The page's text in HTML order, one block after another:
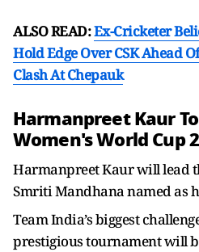
ALSO READ:Ex-Cricketer
Hold Edge Over CSK Ahead
Clash At Chepauk
Harmanpreet Kaur
Women's World Cup
Harmanpreet Kaur will lead
Smriti Mandhana named as
Team India’s biggest
prestigious tournament will